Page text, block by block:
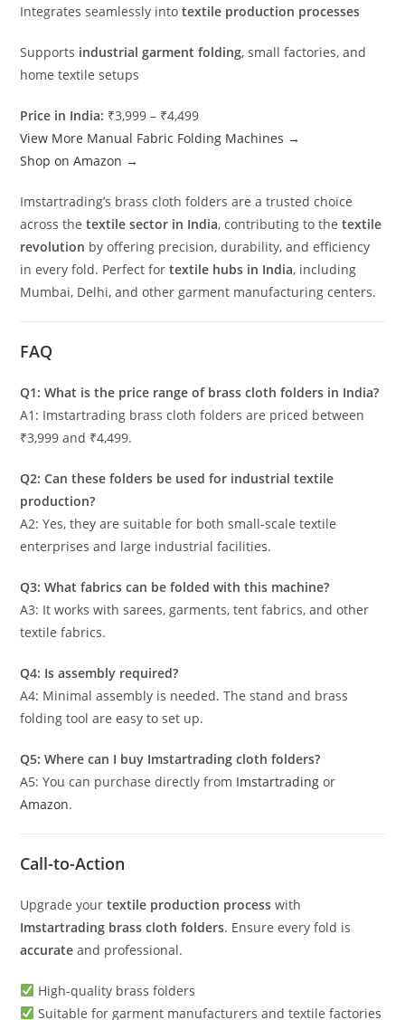
Integrates seamlessly intotextile production processes
Supports industrial garment folding, small factories, and
home textile setups
Price in India: ₹3,999 – ₹4,499
View More Manual Fabric Folding Machines →
Shop on Amazon →
Imstartrading’s brass cloth folders are a trusted choice
across thetextile sector in India, contributing to thetextile
revolution by offering precision, durability, and efficiency
in every fold. Perfect fortextile hubs in India, including
Mumbai, Delhi, and other garment manufacturing centers.
FAQ
Q1: What is the price range of brass cloth folders in India?
A1: Imstartrading brass cloth folders are priced between
₹3,999 and ₹4,499.
Q2: Can these folders be used for industrial textile
production?
A2: Yes, they are suitable for both small-scale textile
enterprises and large industrial facilities.
Q3: What fabrics can be folded with this machine?
A3: It works with sarees, garments, tent fabrics, and other
textile fabrics.
Q4: Is assembly required?
A4: Minimal assembly is needed. The stand and brass
folding tool are easy to set up.
Q5: Where can I buy Imstartrading cloth folders?
A5: You can purchase directly from Imstartrading or
Amazon.
Call-to-Action
Upgrade yourtextile production process with
Imstartrading brass cloth folders. Ensure every fold is
accurate and professional.
High-quality brass folders
Suitable for garment manufacturers and textile factories